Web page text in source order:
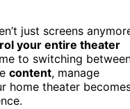
just screens
your entire theater
to switching
content, manage
home theater